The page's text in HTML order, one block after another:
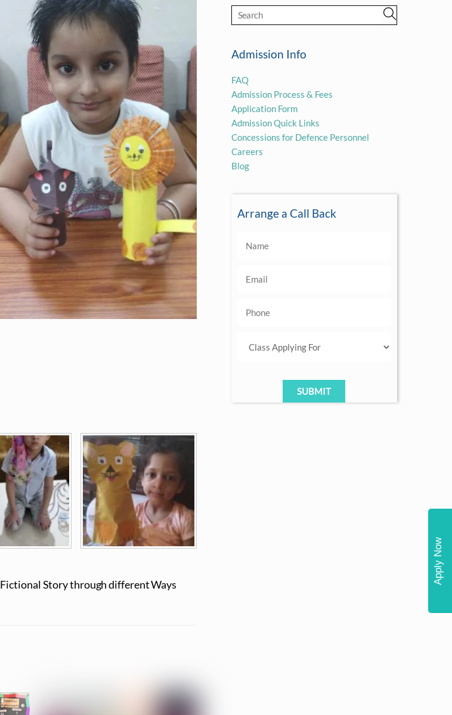
Fictional Story through different Ways
Admission Info
FAQ
Admission Process & Fees
Application Form
Admission Quick Links
Concessions for Defence Personnel
Careers
Blog
Arrange a Call Back
Apply Now